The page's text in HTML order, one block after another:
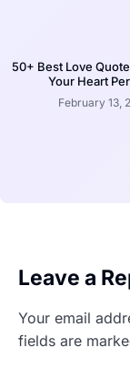
50+ Best Love
Your Heart
February 13,
Leave a
Your email
fields are